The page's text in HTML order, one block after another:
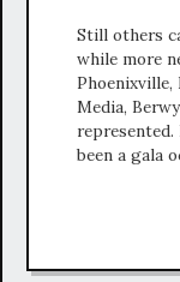
Still others
while more
Phoenixville,
Media,
represented.
been a gala